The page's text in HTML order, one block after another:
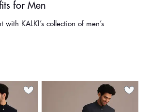
for Men
KALKI’s collection of men’s